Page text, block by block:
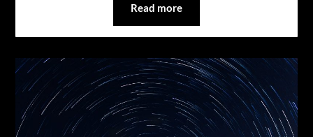
Read more